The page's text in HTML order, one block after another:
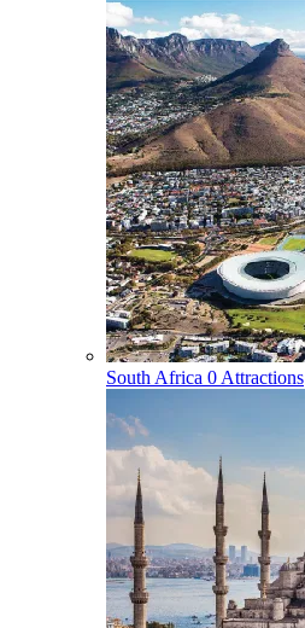
South Africa 0 Attractions